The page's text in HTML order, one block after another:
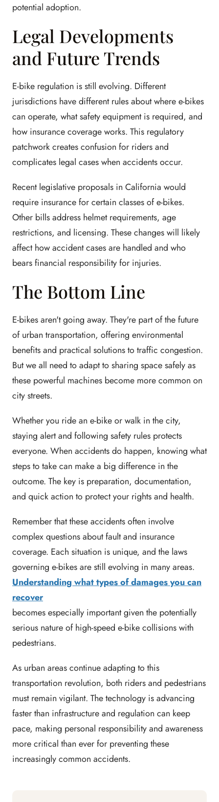
potential adoption.
Legal Developments
and Future Trends
E-bike regulation is still evolving. Different
jurisdictions have different rules about where e-bikes
can operate, what safety equipment is required, and
how insurance coverage works. This regulatory
patchwork creates confusion for riders and
complicates legal cases when accidents occur.
Recent legislative proposals in California would
require insurance for certain classes of e-bikes.
Other bills address helmet requirements, age
restrictions, and licensing. These changes will likely
affect how accident cases are handled and who
bears financial responsibility for injuries.
The Bottom Line
E-bikes aren't going away. They're part of the future
of urban transportation, offering environmental
benefits and practical solutions to traffic congestion.
But we all need to adapt to sharing space safely as
these powerful machines become more common on
city streets.
Whether you ride an e-bike or walk in the city,
staying alert and following safety rules protects
everyone. When accidents do happen, knowing what
steps to take can make a big difference in the
outcome. The key is preparation, documentation,
and quick action to protect your rights and health.
Remember that these accidents often involve
complex questions about fault and insurance
coverage. Each situation is unique, and the laws
governing e-bikes are still evolving in many areas.
Understanding what types of damages you can
recover
becomes especially important given the potentially
serious nature of high-speed e-bike collisions with
pedestrians.
As urban areas continue adapting to this
transportation revolution, both riders and pedestrians
must remain vigilant. The technology is advancing
faster than infrastructure and regulation can keep
pace, making personal responsibility and awareness
more critical than ever for preventing these
increasingly common accidents.